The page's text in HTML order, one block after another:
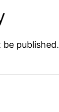
be published.